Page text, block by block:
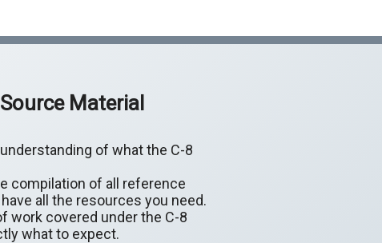
Material
of what the C-8
compilation of all reference
all the resources you need.
work covered under the C-8
what to expect.